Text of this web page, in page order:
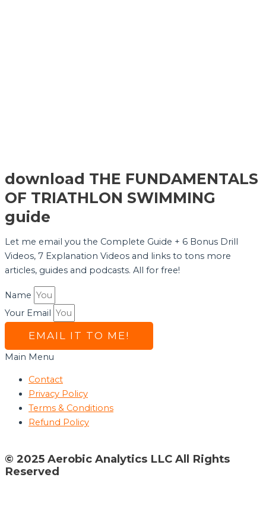
download THE FUNDAMENTALS
OF TRIATHLON SWIMMING
guide
Let me email you the Complete Guide + 6 Bonus Drill
Videos, 7 Explanation Videos and links to tons more
articles, guides and podcasts. All for free!
Name
Your Email
EMAIL IT TO ME!
Main Menu
Contact
Privacy Policy
Terms & Conditions
Refund Policy
© 2025 Aerobic Analytics LLC All Rights
Reserved